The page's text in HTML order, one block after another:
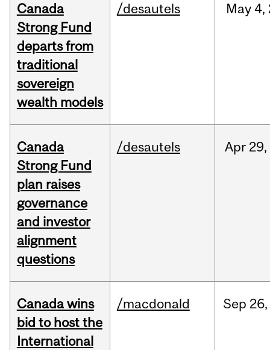
Canada
Strong Fund
departs from
traditional
sovereign
wealth models
/desautels May 4,
Canada
Strong Fund
plan raises
governance
and investor
alignment
questions
/desautels Apr 29,
Canada wins
bid to host the
International
/macdonald Sep 26,